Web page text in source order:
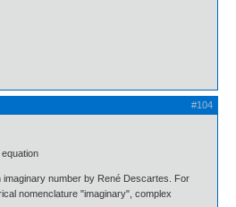
#104
number by René Descartes. For
nomenclature "imaginary", complex